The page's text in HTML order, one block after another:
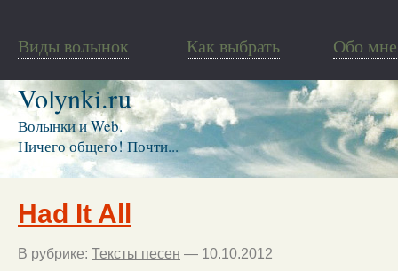
Виды волынок Как выбрать Обо мне
Volynki.ru
Волынки и Web.
Ничего общего! Почти...
Had It All
В рубрике: Тексты песен — 10.10.2012